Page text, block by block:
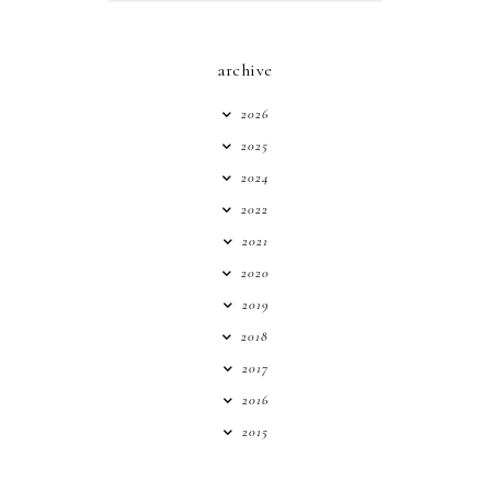
archive
2026
2025
2024
2022
2021
2020
2019
2018
2017
2016
2015